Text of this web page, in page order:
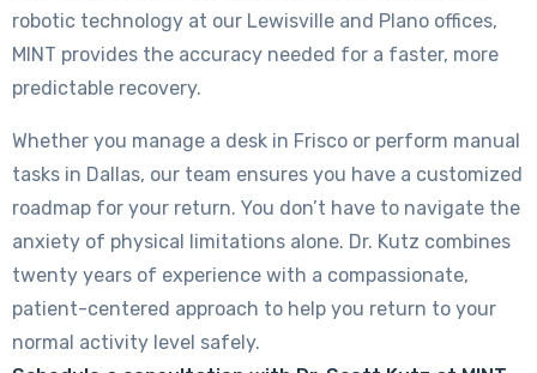
robotic technology at our Lewisville and Plano offices,
MINT provides the accuracy needed for a faster, more
predictable recovery.
Whether you manage a desk in Frisco or perform manual
tasks in Dallas, our team ensures you have a customized
roadmap for your return. You don’t have to navigate the
anxiety of physical limitations alone. Dr. Kutz combines
twenty years of experience with a compassionate,
patient-centered approach to help you return to your
normal activity level safely.